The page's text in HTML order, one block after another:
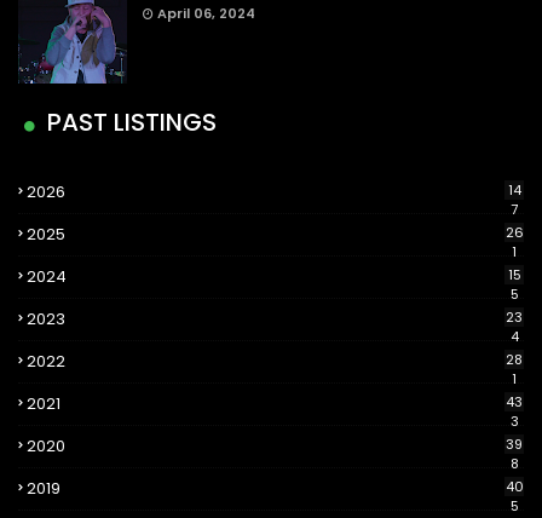
April 06, 2024
PAST LISTINGS
2026
14
7
2025
26
1
2024
15
5
2023
23
4
2022
28
1
2021
43
3
2020
39
8
2019
40
5